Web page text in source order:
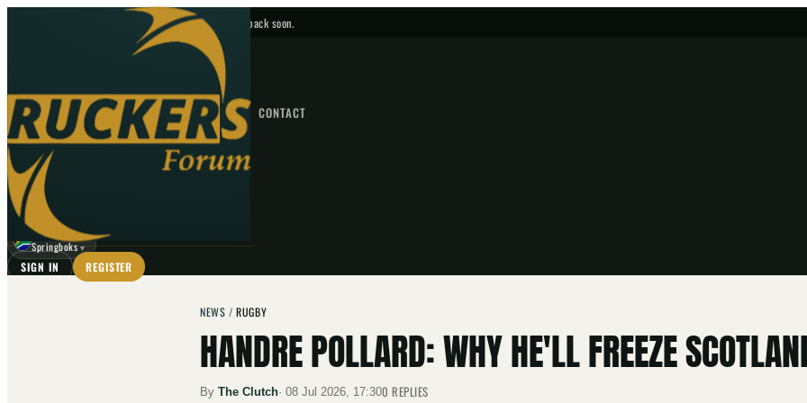
No upcoming fixtures — check back soon.
HOME NEWS FORUM FIXTURES CONTACT
GO
⌕
☾
Springboks▼
SIGN IN REGISTER
NEWS /RUGBY
HANDRE POLLARD: WHY HE'LL FREEZE
By The Clutch· 08 Jul 2026, 17:300 REPLIES